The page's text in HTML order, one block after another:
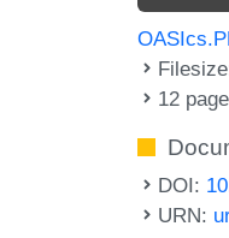
12
DOI:
URN: